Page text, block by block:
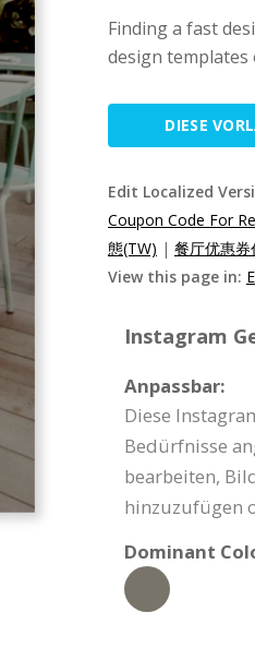
Finding a fast
design templates
DIESE
Edit Localized
Coupon Code For
態(TW) | 餐厅优惠
View this page in:
Instagram
Anpassbar:
Diese
Bedürfnisse
bearbeiten,
hinzuzufügen
Dominant